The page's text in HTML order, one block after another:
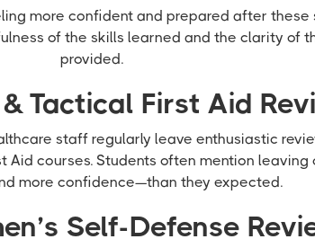
more confident and prepared after these
of the skills learned and the clarity of
provided.
Tactical First Aid
staff regularly leave enthusiastic
Aid courses. Students often mention
more confidence—than they expected.
Self-Defense